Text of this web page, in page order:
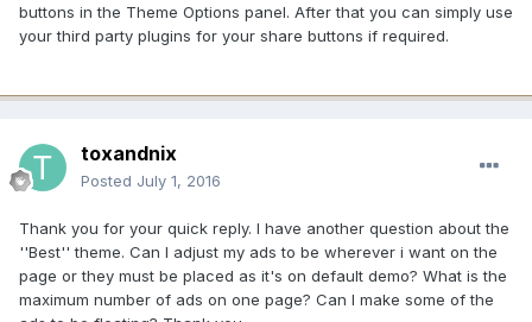
buttons in the Theme Options panel. After that you can simply use
your third party plugins for your share buttons if required.
toxandnix
Posted July 1, 2016
Thank you for your quick reply. I have another question about the
''Best'' theme. Can I adjust my ads to be wherever i want on the
page or they must be placed as it's on default demo? What is the
maximum number of ads on one page? Can I make some of the